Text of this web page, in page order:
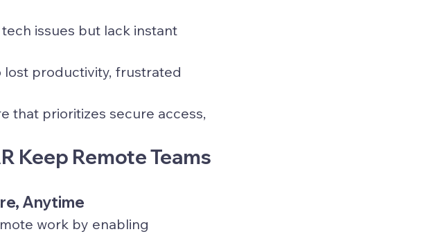
issues but lack instant
productivity, frustrated
that prioritizes secure access,
Keep Remote Teams
Anytime
work by enabling